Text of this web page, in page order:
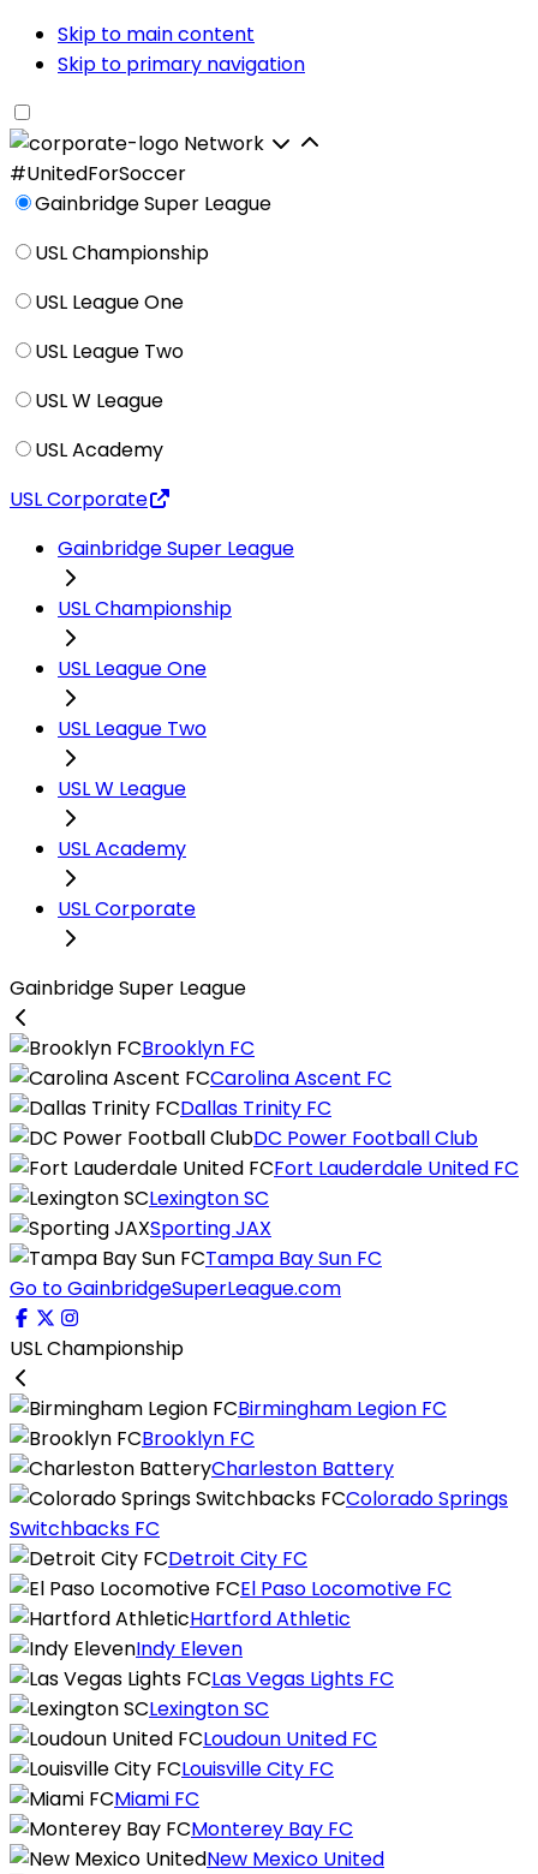
Skip to main content
Skip to primary navigation
Network
#UnitedForSoccer
Gainbridge Super League
USL Championship
USL League One
USL League Two
USL W League
USL Academy
USL Corporate
Gainbridge Super League
USL Championship
USL League One
USL League Two
USL W League
USL Academy
USL Corporate
Gainbridge Super League
Brooklyn FC
Carolina Ascent FC
Dallas Trinity FC
DC Power Football Club
Fort Lauderdale United FC
Lexington SC
Sporting JAX
Tampa Bay Sun FC
Go to GainbridgeSuperLeague.com
USL Championship
Birmingham Legion FC
Brooklyn FC
Charleston Battery
Colorado Springs
Switchbacks FC
Detroit City FC
El Paso Locomotive FC
Hartford Athletic
Indy Eleven
Las Vegas Lights FC
Lexington SC
Loudoun United FC
Louisville City FC
Miami FC
Monterey Bay FC
New Mexico United